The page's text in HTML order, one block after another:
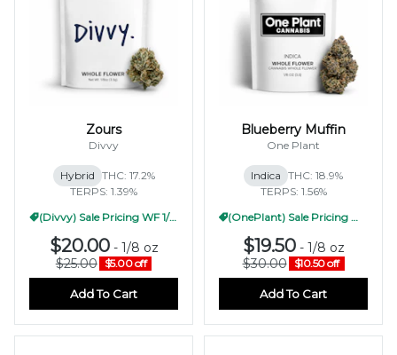
Zours
Divvy
Hybrid THC: 17.2%
TERPS: 1.39%
(Divvy) Sale Pricing WF 1/2oz
$20.00- 1/8 oz
$25.00
$5.00 off
Add To Cart
Blueberry Muffin
One Plant
Indica THC: 18.9%
TERPS: 1.56%
(OnePlant) Sale Pricing WF 1/2oz
$19.50- 1/8 oz
$30.00
$10.50 off
Add To Cart